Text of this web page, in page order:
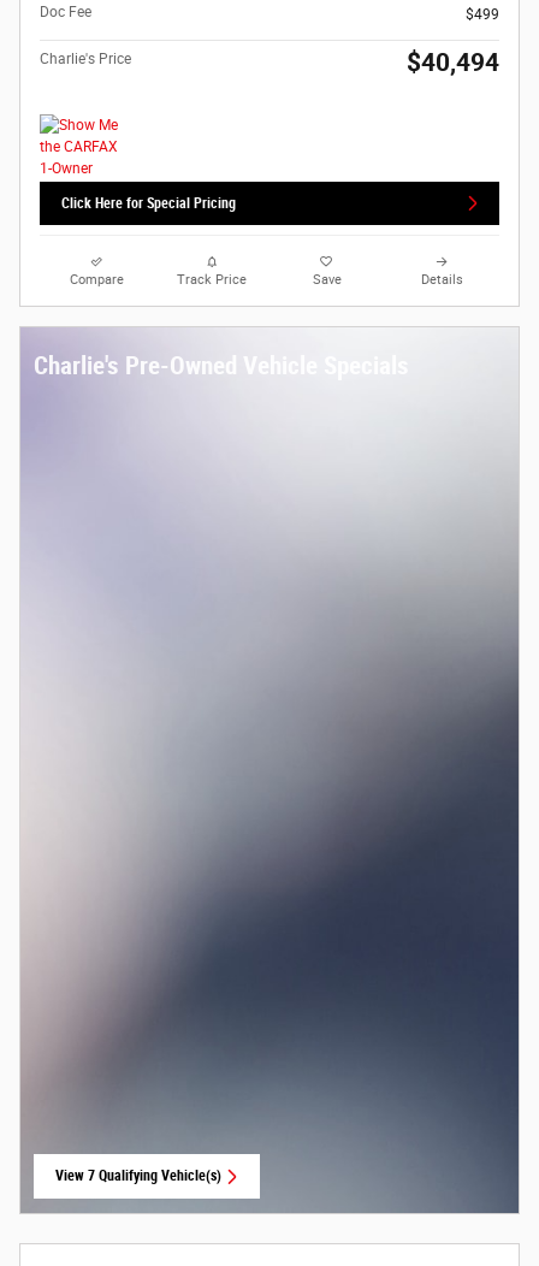
Doc Fee
$499
Charlie's Price $40,494
Click Here for Special Pricing
Compare Track Price Save Details
Charlie's Pre-Owned Vehicle Specials
View 7 Qualifying Vehicle(s)